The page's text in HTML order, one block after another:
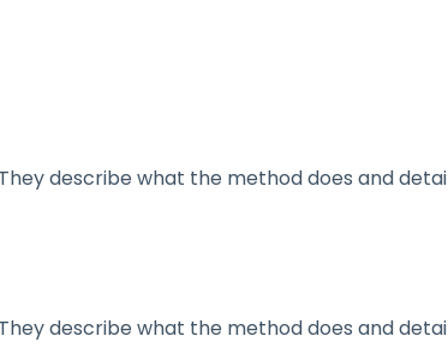
describe what the method does and
describe what the method does and